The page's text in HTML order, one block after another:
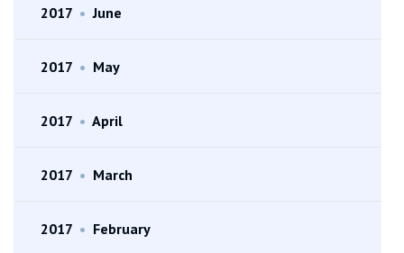
2017 • June
2017 • May
2017 • April
2017 • March
2017 • February